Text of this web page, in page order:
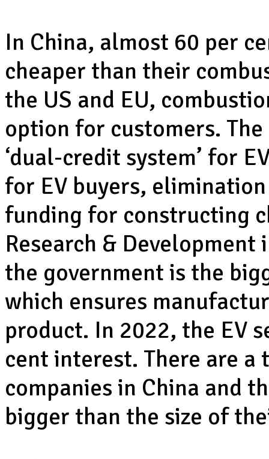
In China, almost 60 per
cheaper than their
the US and EU,
option for customers.
‘dual-credit system’ for
for EV buyers,
funding for constructing
Research &
the government is the
which ensures
product. In 2022, the EV
cent interest. There are
companies in China and
bigger than the size of